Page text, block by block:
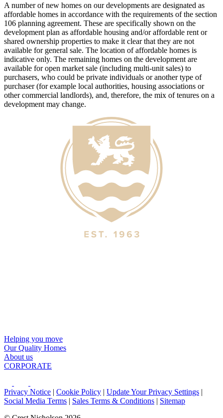
A number of new homes on our developments are designated as
affordable homes in accordance with the requirements of the section
106 planning agreement. These are specifically shown on the
development plan as affordable housing and/or affordable rent or
shared ownership properties to make it clear that they are not
available for general sale. The location of affordable homes is
indicative only. The remaining homes on the development are
available for open market sale (including multi-unit sales) to
purchasers, who could be private individuals or another type of
purchaser (for example local authorities, housing associations or
other commercial landlords), and, therefore, the mix of tenures on a
development may change.
Helping you move
Our Quality Homes
About us
CORPORATE
Privacy Notice | Cookie Policy | Update Your Privacy Settings |
Social Media Terms | Sales Terms & Conditions | Sitemap